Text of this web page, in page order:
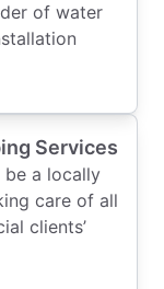
of water
Services
be a locally
care of all
clients’